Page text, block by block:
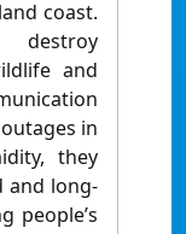
coast.
and
in
they
and long-
people’s